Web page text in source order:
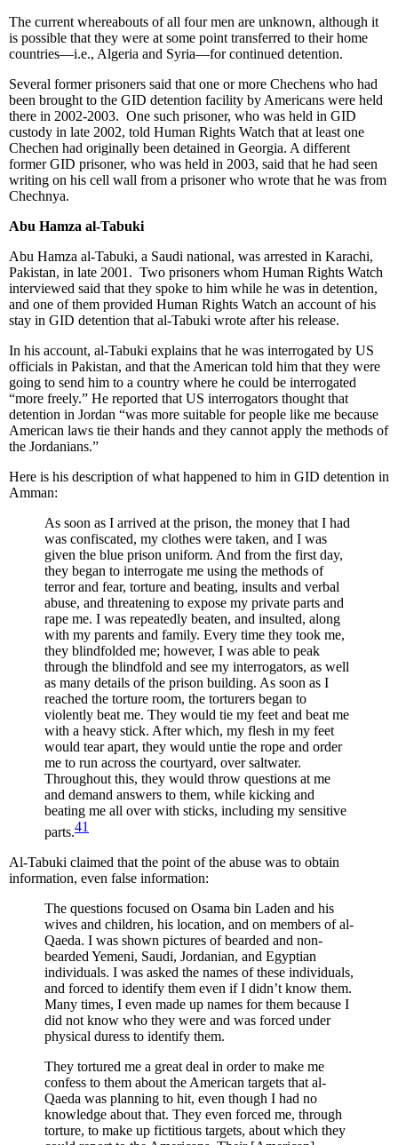
The current whereabouts of all four men are unknown, although it
is possible that they were at some point transferred to their home
countries—i.e., Algeria and Syria—for continued detention.
Several former prisoners said that one or more Chechens who had
been brought to the GID detention facility by Americans were held
there in 2002-2003. One such prisoner, who was held in GID
custody in late 2002, told Human Rights Watch that at least one
Chechen had originally been detained in Georgia. A different
former GID prisoner, who was held in 2003, said that he had seen
writing on his cell wall from a prisoner who wrote that he was from
Chechnya.
Abu Hamza al-Tabuki
Abu Hamza al-Tabuki, a Saudi national, was arrested in Karachi,
Pakistan, in late 2001. Two prisoners whom Human Rights Watch
interviewed said that they spoke to him while he was in detention,
and one of them provided Human Rights Watch an account of his
stay in GID detention that al-Tabuki wrote after his release.
In his account, al-Tabuki explains that he was interrogated by US
officials in Pakistan, and that the American told him that they were
going to send him to a country where he could be interrogated
“more freely.” He reported that US interrogators thought that
detention in Jordan “was more suitable for people like me because
American laws tie their hands and they cannot apply the methods of
the Jordanians.”
Here is his description of what happened to him in GID detention in
Amman:
As soon as I arrived at the prison, the money that I had
was confiscated, my clothes were taken, and I was
given the blue prison uniform. And from the first day,
they began to interrogate me using the methods of
terror and fear, torture and beating, insults and verbal
abuse, and threatening to expose my private parts and
rape me. I was repeatedly beaten, and insulted, along
with my parents and family. Every time they took me,
they blindfolded me; however, I was able to peak
through the blindfold and see my interrogators, as well
as many details of the prison building. As soon as I
reached the torture room, the torturers began to
violently beat me. They would tie my feet and beat me
with a heavy stick. After which, my flesh in my feet
would tear apart, they would untie the rope and order
me to run across the courtyard, over saltwater.
Throughout this, they would throw questions at me
and demand answers to them, while kicking and
beating me all over with sticks, including my sensitive
parts.41
Al-Tabuki claimed that the point of the abuse was to obtain
information, even false information:
The questions focused on Osama bin Laden and his
wives and children, his location, and on members of al-
Qaeda. I was shown pictures of bearded and non-
bearded Yemeni, Saudi, Jordanian, and Egyptian
individuals. I was asked the names of these individuals,
and forced to identify them even if I didn’t know them.
Many times, I even made up names for them because I
did not know who they were and was forced under
physical duress to identify them.
They tortured me a great deal in order to make me
confess to them about the American targets that al-
Qaeda was planning to hit, even though I had no
knowledge about that. They even forced me, through
torture, to make up fictitious targets, about which they